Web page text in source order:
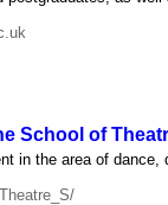
School of
in the area of